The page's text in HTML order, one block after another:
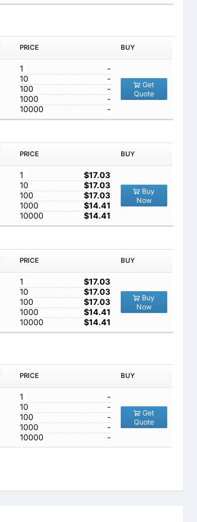
PRICE BUY
1
-
10
-
100
-
1000
-
10000
-
Get
Quote
PRICE BUY
1
$17.03
10
$17.03
100
$17.03
1000
$14.41
10000
$14.41
Buy
Now
PRICE BUY
1
$17.03
10
$17.03
100
$17.03
1000
$14.41
10000
$14.41
Buy
Now
PRICE BUY
1
-
10
-
100
-
1000
-
10000
-
Get
Quote